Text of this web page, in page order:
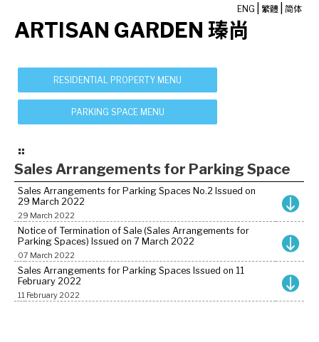
ARTISAN GARDEN 瑧尚
ENG 繁體 简体
Sales Arrangements for Parking Space
29 March 2022
Sales Arrangements for Parking Spaces No.2 Issued on
29 March 2022
07 March 2022
Notice of Termination of Sale (Sales Arrangements for
Parking Spaces) Issued on 7 March 2022
11 February 2022
Sales Arrangements for Parking Spaces Issued on 11
February 2022